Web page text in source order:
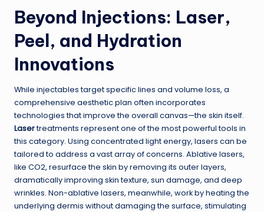
Beyond Injections: Laser,
Peel, and Hydration
Innovations
While injectables target specific lines and volume loss, a
comprehensive aesthetic plan often incorporates
technologies that improve the overall canvas—the skin itself.
Lasertreatments represent one of the most powerful tools in
this category. Using concentrated light energy, lasers can be
tailored to address a vast array of concerns. Ablative lasers,
like CO2, resurface the skin by removing its outer layers,
dramatically improving skin texture, sun damage, and deep
wrinkles. Non-ablative lasers, meanwhile, work by heating the
underlying dermis without damaging the surface, stimulating